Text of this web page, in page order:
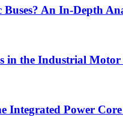
An In-Depth
in the Industrial
Integrated Power